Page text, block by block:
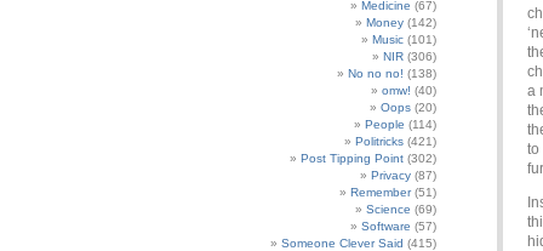
Medicine (67)
Money (142)
Music (101)
NIR (306)
No no no! (138)
omw! (40)
Oops (20)
People (114)
Politricks (421)
Post Tipping Point (302)
Privacy (87)
Remember(51)
Science (69)
Software (57)
Someone Clever Said (415)
a
to